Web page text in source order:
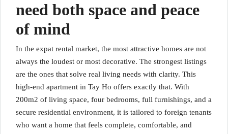
need both space and peace
of mind
In the expat rental market, the most attractive homes are not
always the loudest or most decorative. The strongest listings
are the ones that solve real living needs with clarity. This
high-end apartment in Tay Ho offers exactly that. With
200m2 of living space, four bedrooms, full furnishings, and a
secure residential environment, it is tailored to foreign tenants
who want a home that feels complete, comfortable, and